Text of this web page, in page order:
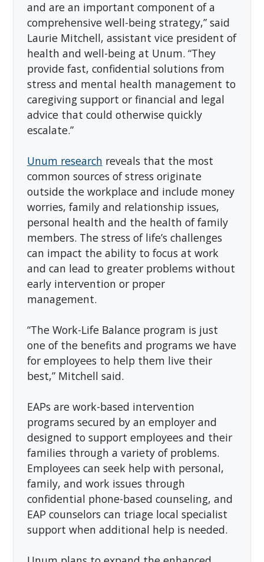
and are an important component of a
comprehensive well-being strategy,” said
Laurie Mitchell, assistant vice president of
health and well-being at Unum. “They
provide fast, confidential solutions from
stress and mental health management to
caregiving support or financial and legal
advice that could otherwise quickly
escalate.”
Unum research reveals that the most
common sources of stress originate
outside the workplace and include money
worries, family and relationship issues,
personal health and the health of family
members. The stress of life’s challenges
can impact the ability to focus at work
and can lead to greater problems without
early intervention or proper
management.
“The Work-Life Balance program is just
one of the benefits and programs we have
for employees to help them live their
best,” Mitchell said.
EAPs are work-based intervention
programs secured by an employer and
designed to support employees and their
families through a variety of problems.
Employees can seek help with personal,
family, and work issues through
confidential phone-based counseling, and
EAP counselors can triage local specialist
support when additional help is needed.